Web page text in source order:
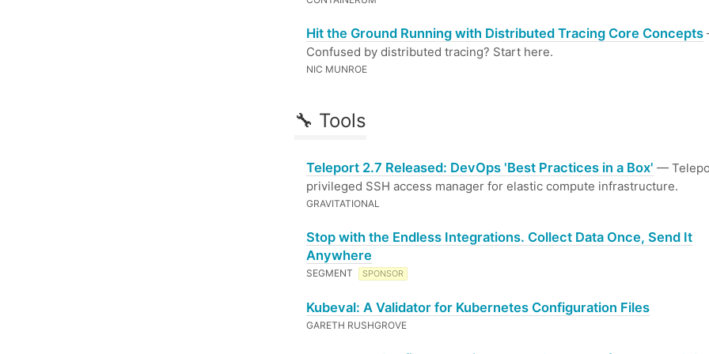
Hit the Ground Running with Distributed Tracing Core Concepts
Confused by distributed tracing? Start here.
NIC MUNROE
🔧 Tools
Teleport 2.7 Released: DevOps 'Best Practices in a Box' —
privileged SSH access manager for elastic compute infrastructure.
GRAVITATIONAL
Stop with the Endless Integrations. Collect Data Once, Send It
Anywhere
SEGMENT SPONSOR
Kubeval: A Validator for Kubernetes Configuration Files
GARETH RUSHGROVE